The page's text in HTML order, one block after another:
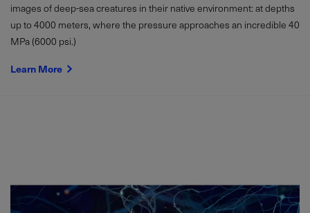
images of deep-sea creatures in their native environment: at depths
up to 4000 meters, where the pressure approaches an incredible 40
MPa (6000 psi.)
Learn More